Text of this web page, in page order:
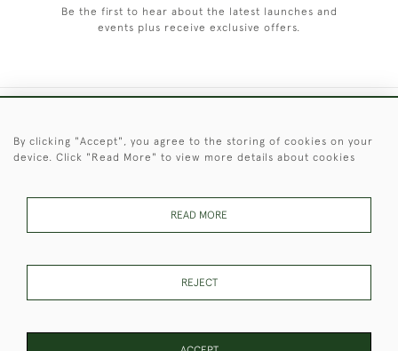
Be the first to hear about the latest launches and
events plus receive exclusive offers.
These Images & The Text Are Copyright of Christopher Clarke
By clicking "Accept", you agree to the storing of cookies on your
device. Click "Read More" to view more details about cookies
READ MORE
REJECT